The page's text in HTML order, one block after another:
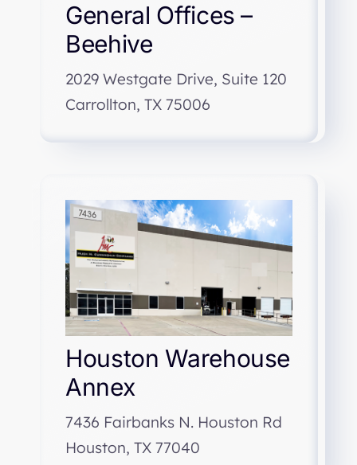
General Offices –
Beehive
2029 Westgate Drive, Suite 120
Carrollton, TX 75006
Houston Warehouse
Annex
7436 Fairbanks N. Houston Rd
Houston, TX 77040